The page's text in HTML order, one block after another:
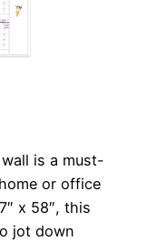
is a must-
or office
x 58″, this
jot down